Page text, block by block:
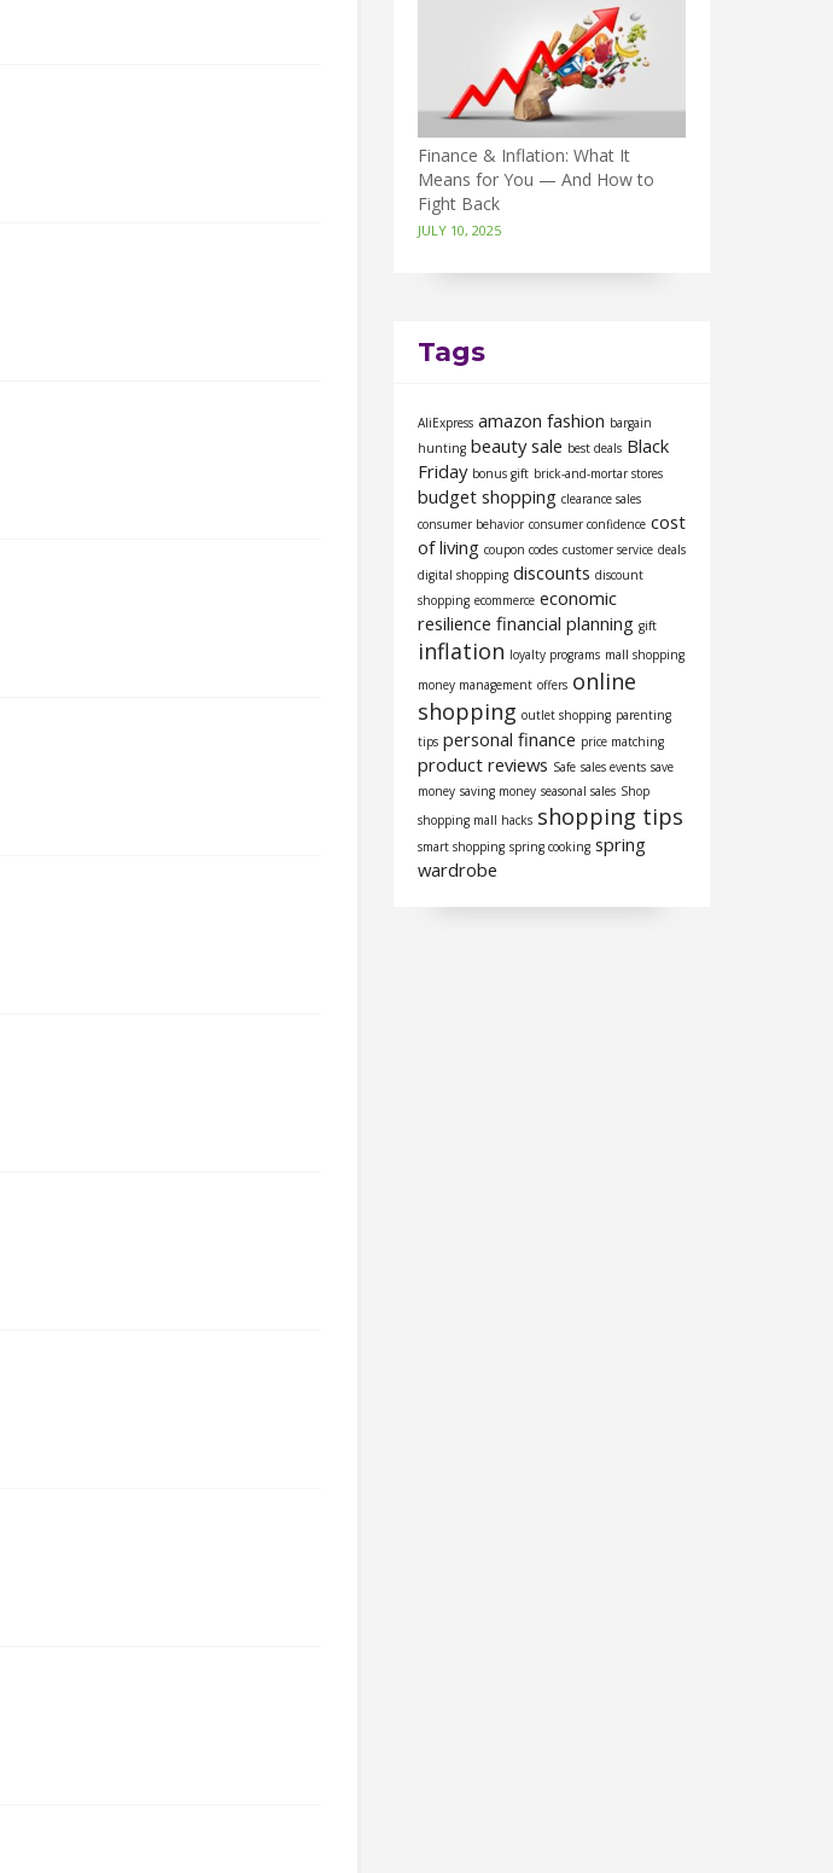
Finance & Inflation: What It
Means for You — And How to
Fight Back
JULY 10, 2025
Tags
AliExpress amazon fashion bargain
hunting beauty sale best deals Black
Friday bonus gift brick-and-mortar stores
budget shopping clearance sales
consumer behavior consumer confidence cost
of living coupon codes customer service deals
digital shopping discounts discount
shopping ecommerce economic
resilience financial planning gift
inflation loyalty programs mall shopping
money management offers online
shopping outlet shopping parenting
tips personal finance price matching
product reviews Safe sales events save
money saving money seasonal sales Shop
shopping mall hacks shopping tips
smart shopping spring cooking spring
wardrobe